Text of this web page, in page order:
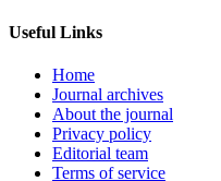
Useful Links
Home
Journal archives
About the journal
Privacy policy
Editorial team
Terms of service